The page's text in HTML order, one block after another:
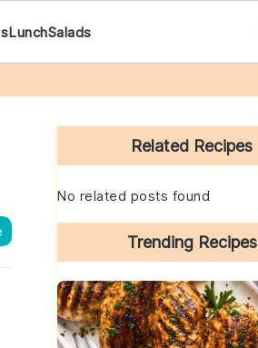
LunchSalads
Primary
Sidebar
Related Recipes
No related posts found
Trending Recipes